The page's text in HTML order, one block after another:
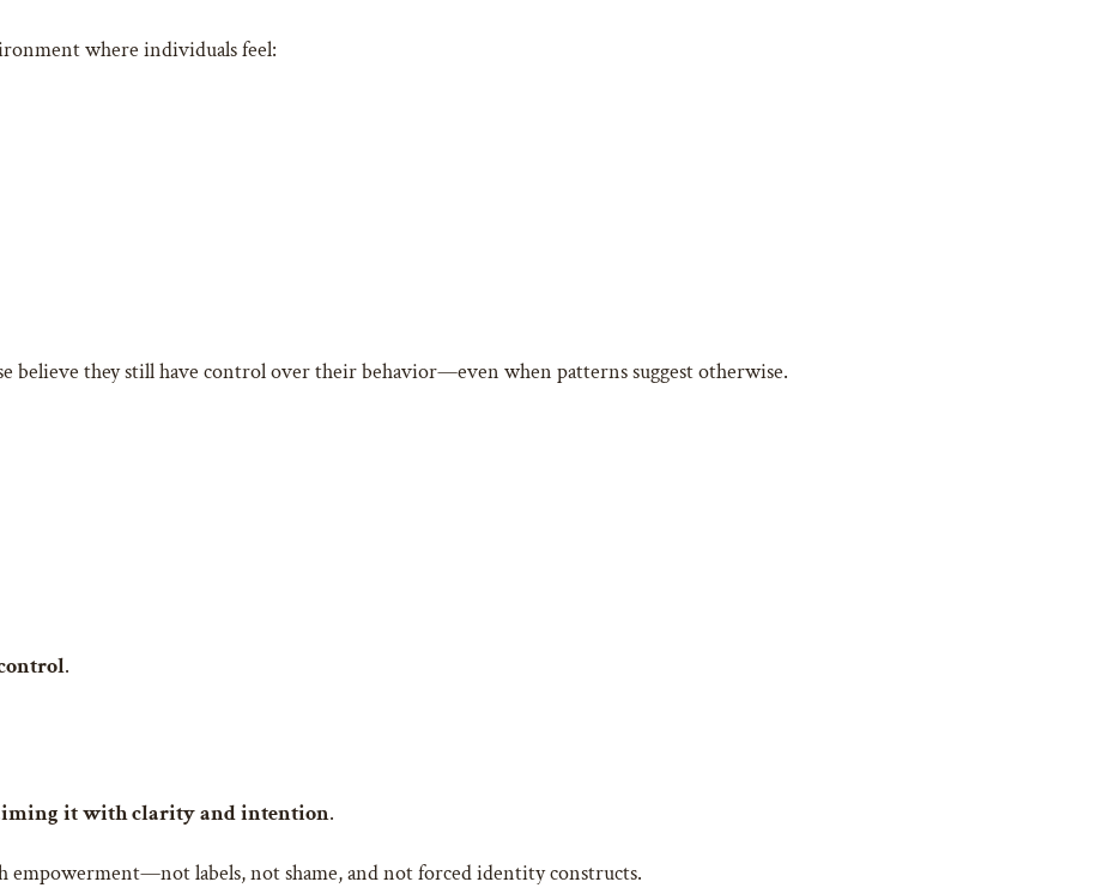
where individuals feel:
believe they still have control over their behavior—even when patterns suggest otherwise.
.
it with clarity and intention.
empowerment—not labels, not shame, and not forced identity constructs.